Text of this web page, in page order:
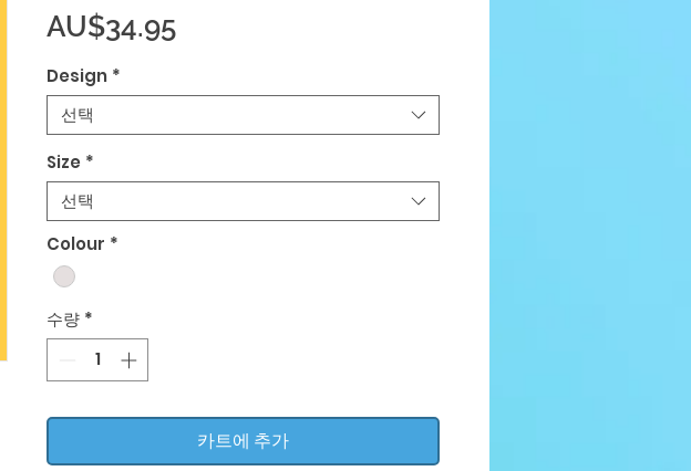
AU$34.95가
Design *
선택
Size *
선택
Colour *
수량 *
카트에 추가